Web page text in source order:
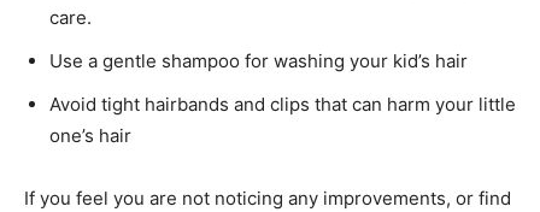
care.
Use a gentle shampoo for washing your kid’s hair
Avoid tight hairbands and clips that can harm your little
one’s hair
If you feel you are not noticing any improvements, or find